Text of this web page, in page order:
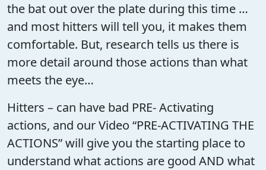
the bat out over the plate during this time …
and most hitters will tell you, it makes them
comfortable. But, research tells us there is
more detail around those actions than what
meets the eye…
Hitters – can have bad PRE- Activating
actions, and our Video “PRE-ACTIVATING THE
ACTIONS” will give you the starting place to
understand what actions are good AND what